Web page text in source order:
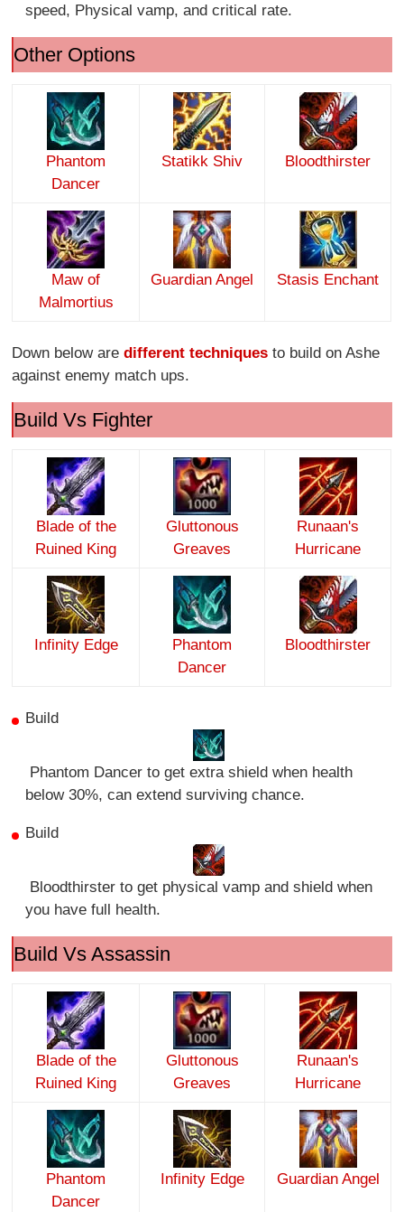
speed, Physical vamp, and critical rate.
Other Options
Phantom
Dancer
Statikk Shiv Bloodthirster
Maw of
Malmortius
Guardian Angel Stasis Enchant
Down below aredifferent techniques to build on Ashe
against enemy match ups.
Build Vs Fighter
Blade of the
Ruined King
Gluttonous
Greaves
Runaan's
Hurricane
Infinity Edge
Phantom
Dancer
Bloodthirster
Build
Phantom Dancer to get extra shield when health
below 30%, can extend surviving chance.
Build
Bloodthirster to get physical vamp and shield when
you have full health.
Build Vs Assassin
Blade of the
Ruined King
Gluttonous
Greaves
Runaan's
Hurricane
Phantom
Dancer
Infinity Edge Guardian Angel